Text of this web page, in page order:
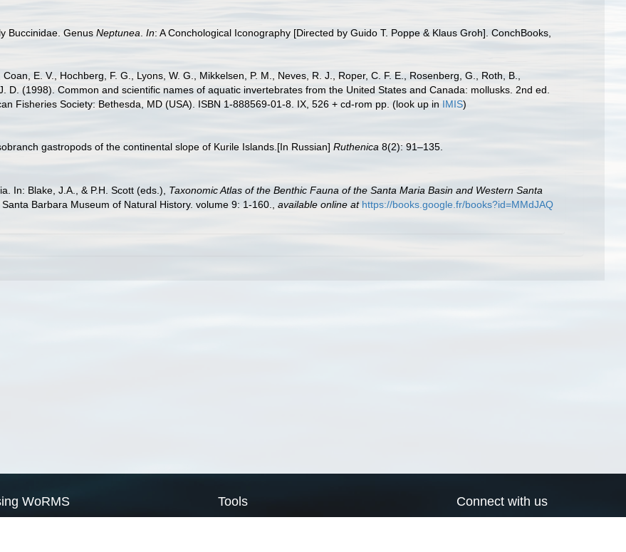
Buccinidae. Genus Neptunea In: A Conchological Iconography [Directed by Guido T. Poppe & Klaus Groh]. ConchBooks,
E. V., Hochberg, F. G., Lyons, W. G., Mikkelsen, P. M., Neves, R. J., Roper, C. F. E., Rosenberg, G., Roth, B.,
D. (1998). Common and scientific names of aquatic invertebrates from the United States and Canada: mollusks. 2nd ed.
Fisheries Society: Bethesda, MD (USA). ISBN 1-888569-01-8. IX, 526 + cd-rom pp. (look up in IMIS)
gastropods of the continental slope of Kurile Islands.[In Russian] Ruthenica 8(2): 91–135.
In: Blake, J.A., & P.H. Scott (eds.), Taxonomic Atlas of the Benthic Fauna of the Santa Maria Basin and Western Santa
Santa Barbara Museum of Natural History. volume 9: 1-160. available online at https://books.google.fr/books?id=MMdJAQ
WoRMS Tools Connect with us